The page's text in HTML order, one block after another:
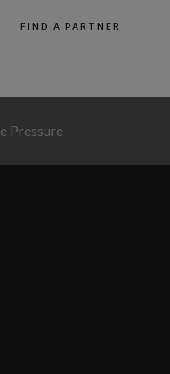
FIND A PARTNER
Pressure